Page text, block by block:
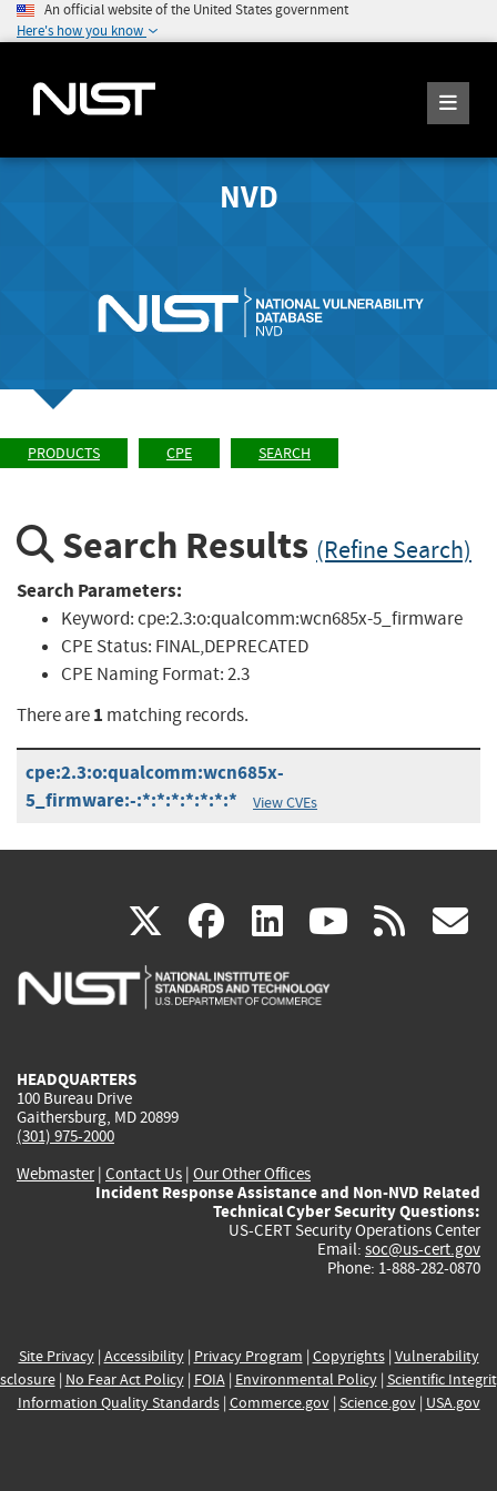
An official website of the United States government
Here's how you know
NVD
PRODUCTS CPE SEARCH
Search Results (Refine Search)
Search Parameters:
Keyword:cpe:2.3:o:qualcomm:wcn685x-5_firmware
CPE Status: FINAL,DEPRECATED
CPE Naming Format:2.3
There are1 matching records.
cpe:2.3:o:qualcomm:wcn685x-
5_firmware:-:*:*:*:*:*:*:*
View CVEs
X(link
is
facebook
(link
is
linkedin
(link
is
(link rss
HEADQUARTERS
100 Bureau Drive
Gaithersburg, MD 20899
(301) 975-2000
Webmaster| Contact Us | Our Other Offices
Incident Response Assistance and Non-NVD Related
Technical Cyber Security Questions:
US-CERT Security Operations Center
Email: soc@us-cert.gov
Phone: 1-888-282-0870
Site Privacy| Accessibility| Privacy Program | Copyrights| Vulnerability
| No Fear Act Policy| FOIA| Environmental Policy| Scientific
Information Quality Standards| Commerce.gov| Science.gov| USA.gov